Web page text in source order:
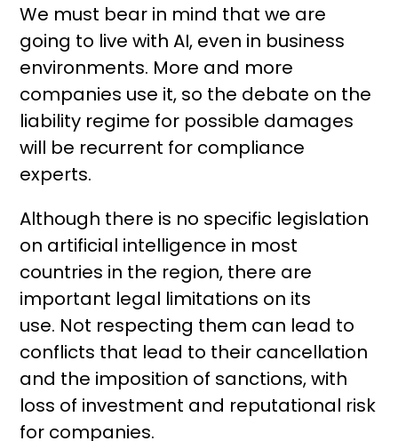
We must bear in mind that we are
going to live with AI, even in business
environments. More and more
companies use it, so the debate on the
liability regime for possible damages
will be recurrent for compliance
experts.
Although there is no specific legislation
on artificial intelligence in most
countries in the region, there are
important legal limitations on its
use. Not respecting them can lead to
conflicts that lead to their cancellation
and the imposition of sanctions, with
loss of investment and reputational risk
for companies.